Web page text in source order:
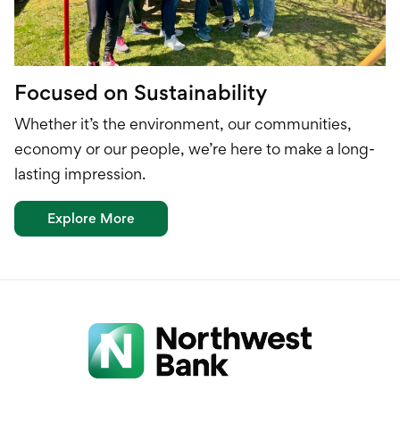
Focused on Sustainability
Whether it’s the environment, our communities,
economy or our people, we’re here to make a long-
lasting impression.
Explore More